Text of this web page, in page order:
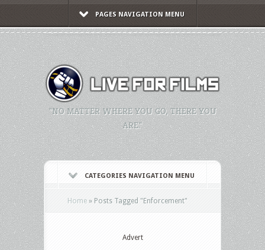
PAGES NAVIGATION MENU
"NO MATTER WHERE YOU GO, THERE YOU
ARE."
CATEGORIES NAVIGATION MENU
Home » Posts Tagged "Enforcement"
Advert